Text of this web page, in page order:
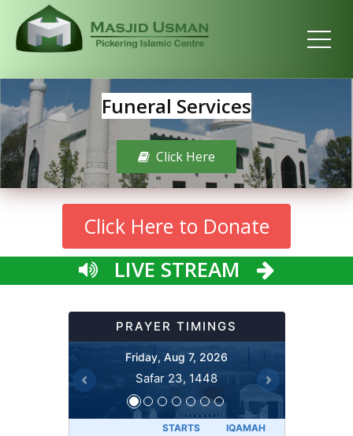
Funeral Services
Click Here
Click Here to Donate
LIVE STREAM